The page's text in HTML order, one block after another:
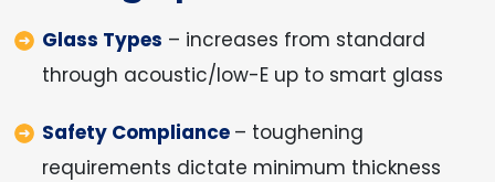
Glass Types – increases from standard
through acoustic/low-E up to smart glass
Safety Compliance – toughening
requirements dictate minimum thickness